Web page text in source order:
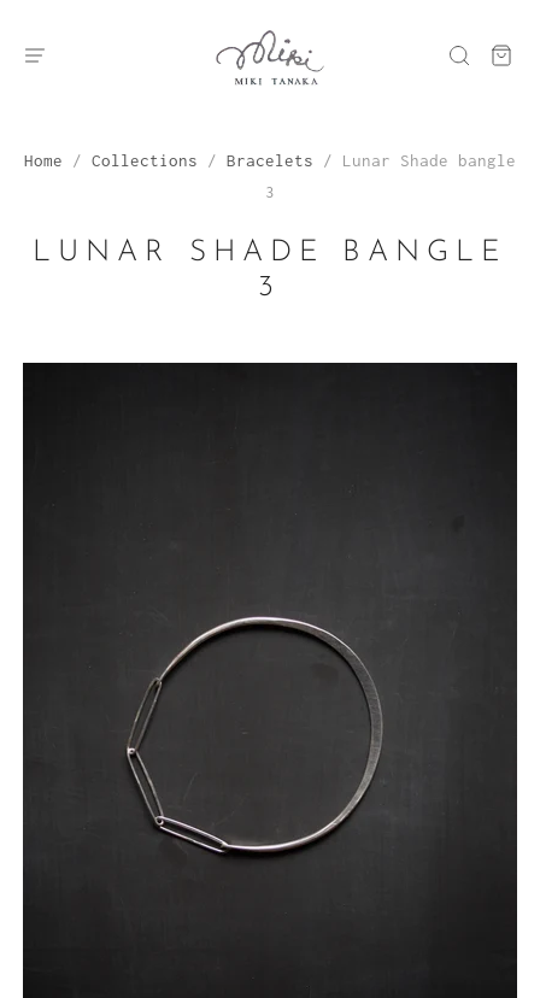
Home / Collections / Bracelets /
Lunar Shade bangle
3
LUNAR SHADE BANGLE
3